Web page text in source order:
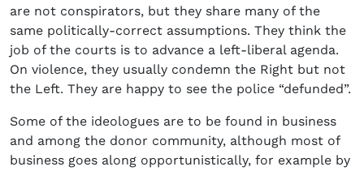
are not conspirators, but they share many of the
same politically-correct assumptions. They think the
job of the courts is to advance a left-liberal agenda.
On violence, they usually condemn the Right but not
the Left. They are happy to see the police “defunded”.
Some of the ideologues are to be found in business
and among the donor community, although most of
business goes along opportunistically, for example by